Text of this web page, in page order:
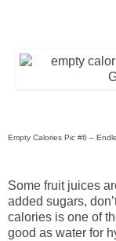
Empty Calories Pic #6 –
Some fruit juices
added sugars,
calories is one of
good as water for